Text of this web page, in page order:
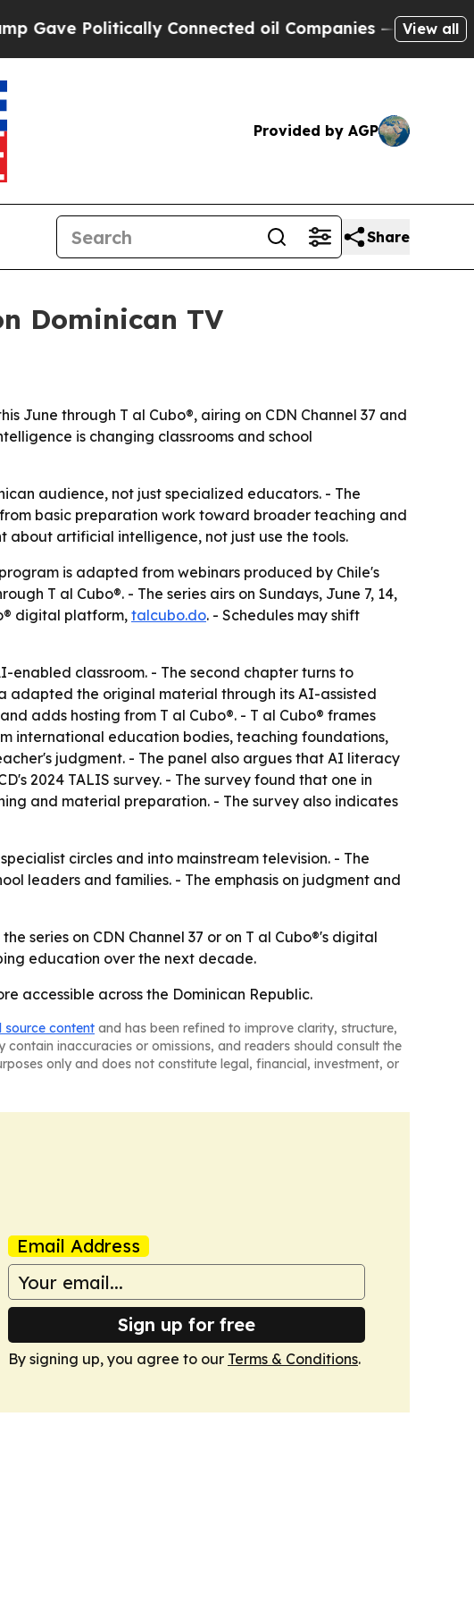
Politically Connected oil Companies — not View all
Provided by AGP
Share
Dominican TV
June through T al Cubo®, airing on CDN Channel 37 and
is changing classrooms and school
audience, not just specialized educators. - The
basic preparation work toward broader teaching and
about artificial intelligence, not just use the tools.
is adapted from webinars produced by Chile's
T al Cubo®. - The series airs on Sundays, June 7, 14,
digital platform, talcubo.do. - Schedules may shift
enabled classroom. - The second chapter turns to
adapted the original material through its AI-assisted
adds hosting from T al Cubo®. - T al Cubo® frames
international education bodies, teaching foundations,
judgment. - The panel also argues that AI literacy
2024 TALIS survey. - The survey found that one in
and material preparation. - The survey also indicates
circles and into mainstream television. - The
leaders and families. - The emphasis on judgment and
series on CDN Channel 37 or on T al Cubo®'s digital
education over the next decade.
accessible across the Dominican Republic.
source content and has been refined to improve clarity, structure,
inaccuracies or omissions, and readers should consult the
only and does not constitute legal, financial, investment, or
Email Address
Sign up for free
By signing up, you agree to our Terms & Conditions.